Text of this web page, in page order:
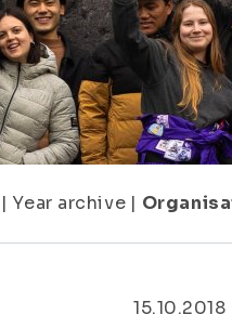
| Year archive |
15.10.2018